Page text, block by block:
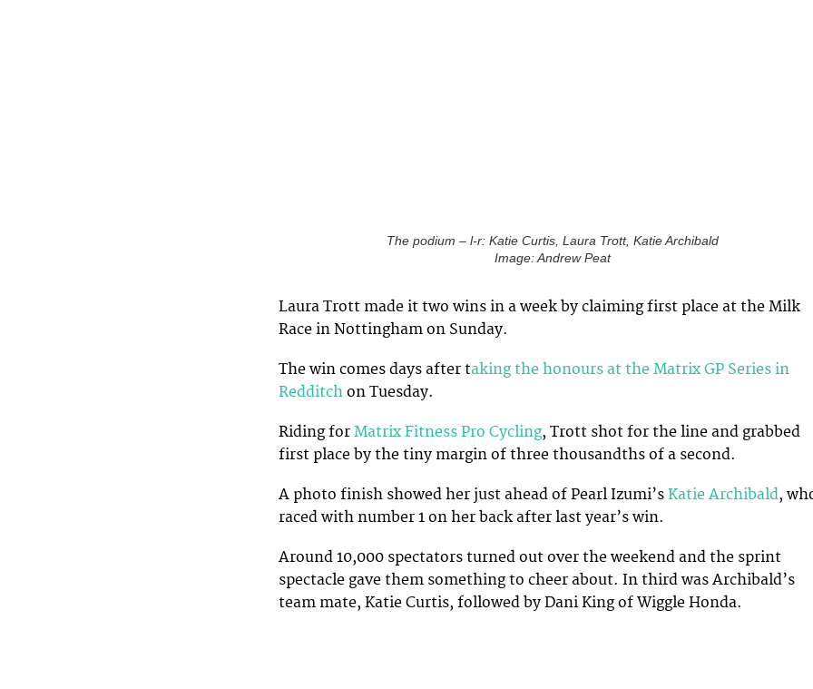
The podium – l-r: Katie Curtis, Laura Trott, Katie Archibald
Image: Andrew Peat
Laura Trott made it two wins in a week by claiming first place at the Milk
Race in Nottingham on Sunday.
The win comes days after taking the honours at the Matrix GP Series in
Redditch on Tuesday.
Riding for Matrix Fitness Pro Cycling, Trott shot for the line and grabbed
first place by the tiny margin of three thousandths of a second.
A photo finish showed her just ahead of Pearl Izumi’s Katie Archibald,
raced with number 1 on her back after last year’s win.
Around 10,000 spectators turned out over the weekend and the sprint
spectacle gave them something to cheer about. In third was Archibald’s
team mate, Katie Curtis, followed by Dani King of Wiggle Honda.